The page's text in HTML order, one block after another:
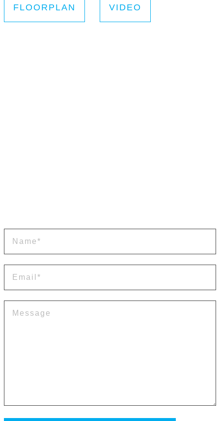
FLOORPLAN VIDEO